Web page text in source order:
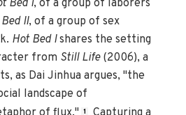
Bed I, of a group of laborers
II, of a group of sex
Hot Bed Ishares the setting
from Still Life(2006), a
as Dai Jinhua argues, "the
landscape of
1